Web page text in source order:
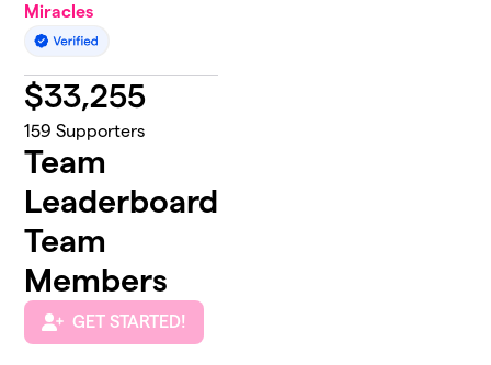
Miracles
$33,255
159 Supporters
Team
Leaderboard
Team
Members
GET STARTED!